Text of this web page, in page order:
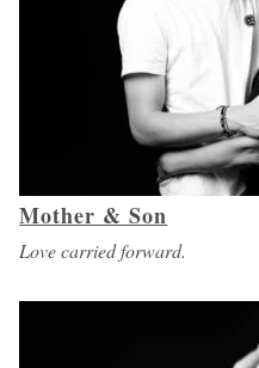
Mother & Son
Love carried forward.